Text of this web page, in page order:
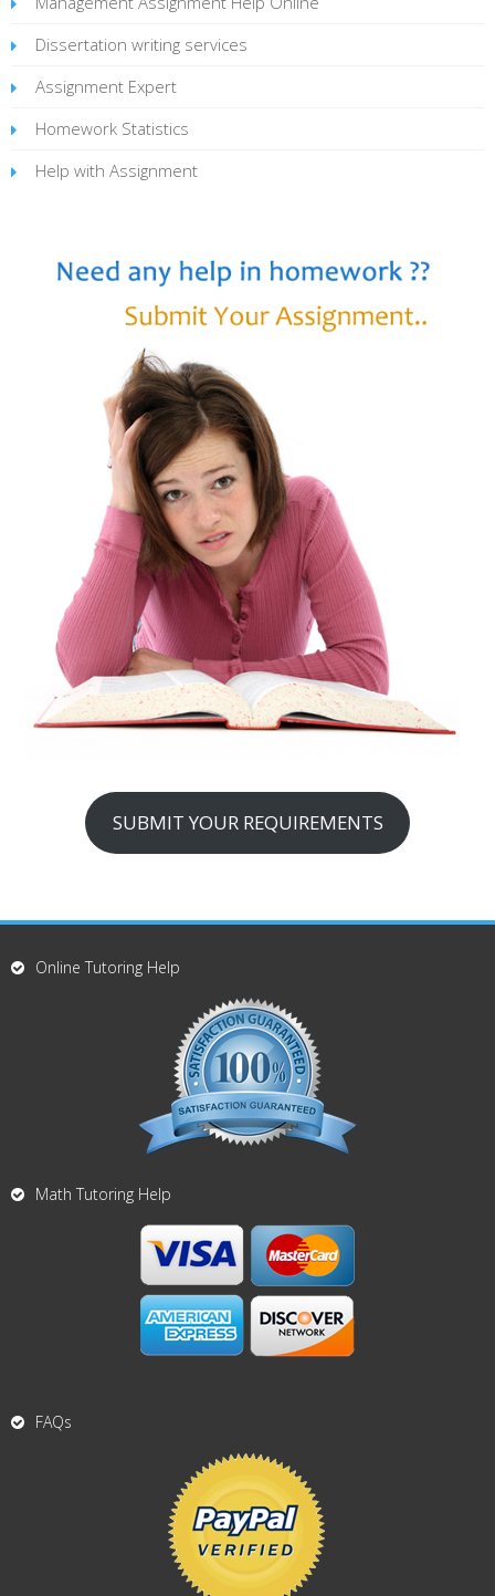
Dissertation writing services
Assignment Expert
Homework Statistics
Help with Assignment
SUBMIT YOUR REQUIREMENTS
Online Tutoring Help
Math Tutoring Help
FAQs